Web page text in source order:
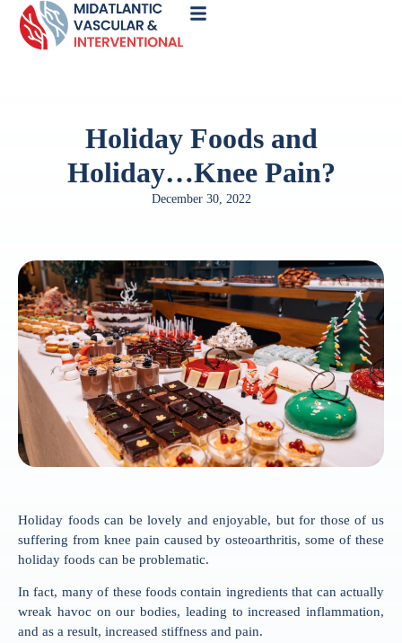
Holiday Foods and
Holiday…Knee Pain?
December 30, 2022
Holiday foods can be lovely and enjoyable, but for those of us
suffering from knee pain caused by osteoarthritis, some of these
holiday foods can be problematic.
In fact, many of these foods contain ingredients that can actually
wreak havoc on our bodies, leading to increased inflammation,
and as a result, increased stiffness and pain.